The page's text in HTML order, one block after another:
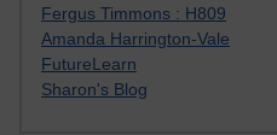
Fergus Timmons : H809
Amanda Harrington-Vale
FutureLearn
Sharon's Blog